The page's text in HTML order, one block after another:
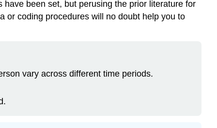
been set, but perusing the prior literature for
or coding procedures will no doubt help you to
vary across different time periods.